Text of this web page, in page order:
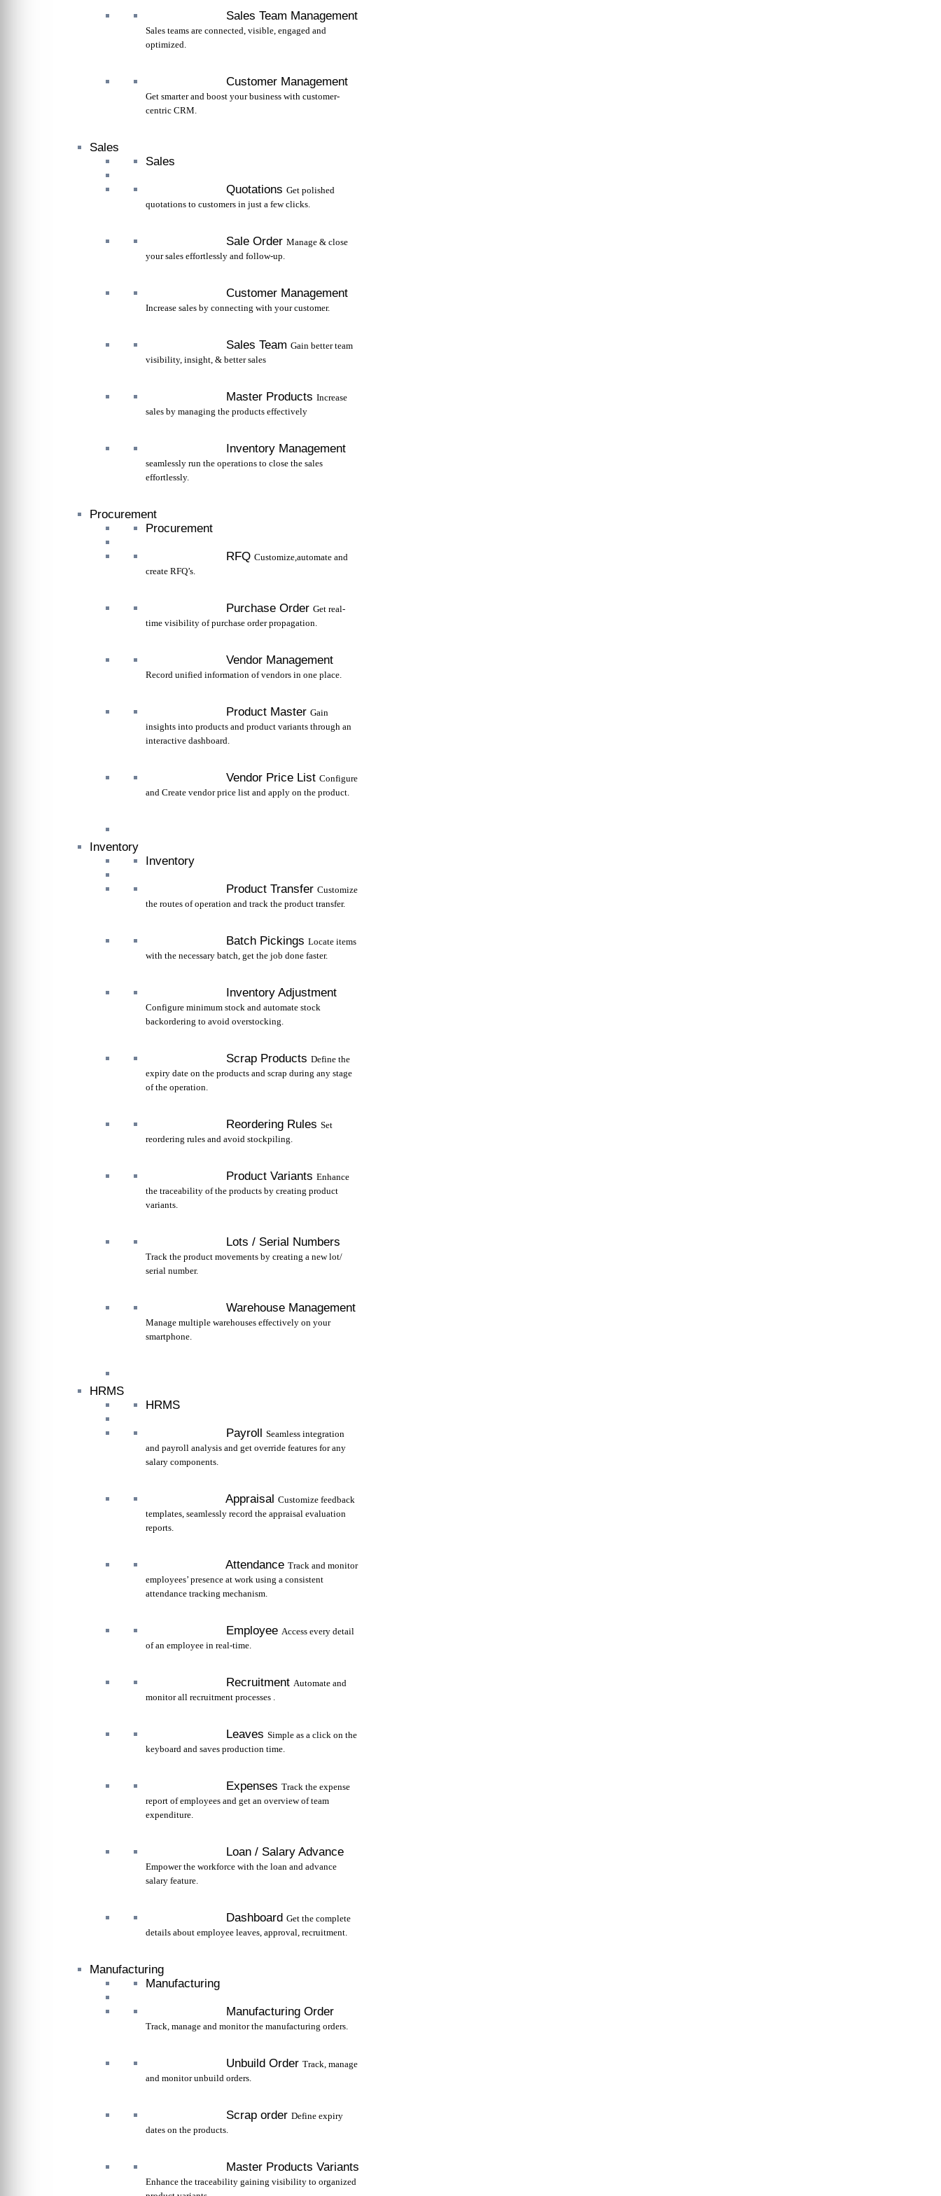
Sales Team Management
Sales teams are connected, visible, engaged and
optimized.
Customer Management
Get smarter and boost your business with customer-
centric CRM.
Sales
Sales
Quotations Get polished
quotations to customers in just a few clicks.
Sale Order Manage & close
your sales effortlessly and follow-up.
Customer Management
Increase sales by connecting with your customer.
Sales Team Gain better team
visibility, insight, & better sales
Master Products Increase
sales by managing the products effectively
Inventory Management
seamlessly run the operations to close the sales
effortlessly.
Procurement
Procurement
RFQ Customize,automate and
create RFQ’s.
Purchase Order Get real-
time visibility of purchase order propagation.
Vendor Management
Record unified information of vendors in one place.
Product Master Gain
insights into products and product variants through an
interactive dashboard.
Vendor Price List Configure
and Create vendor price list and apply on the product.
Inventory
Inventory
Product Transfer Customize
the routes of operation and track the product transfer.
Batch Pickings Locate items
with the necessary batch, get the job done faster.
Inventory Adjustment
Configure minimum stock and automate stock
backordering to avoid overstocking.
Scrap Products Define the
expiry date on the products and scrap during any stage
of the operation.
Reordering Rules Set
reordering rules and avoid stockpiling.
Product Variants Enhance
the traceability of the products by creating product
variants.
Lots / Serial Numbers
Track the product movements by creating a new lot/
serial number.
Warehouse Management
Manage multiple warehouses effectively on your
smartphone.
HRMS
HRMS
Payroll Seamless integration
and payroll analysis and get override features for any
salary components.
Appraisal Customize feedback
templates, seamlessly record the appraisal evaluation
reports.
Attendance Track and monitor
employees’ presence at work using a consistent
attendance tracking mechanism.
Employee Access every detail
of an employee in real-time.
Recruitment Automate and
monitor all recruitment processes .
Leaves Simple as a click on the
keyboard and saves production time.
Expenses Track the expense
report of employees and get an overview of team
expenditure.
Loan / Salary Advance
Empower the workforce with the loan and advance
salary feature.
Dashboard Get the complete
details about employee leaves, approval, recruitment.
Manufacturing
Manufacturing
Manufacturing Order
Track, manage and monitor the manufacturing orders.
Unbuild Order Track, manage
and monitor unbuild orders.
Scrap order Define expiry
dates on the products.
Master Products Variants
Enhance the traceability gaining visibility to organized